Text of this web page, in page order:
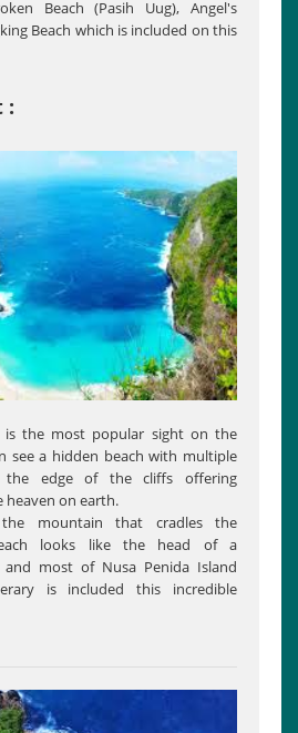
Beach (Pasih Uug), Angel's
Beach which is included on this
:
is the most popular sight on the
see a hidden beach with multiple
the edge of the cliffs offering
heaven on earth.
mountain that cradles the
looks like the head of a
and most of Nusa Penida Island
is included this incredible